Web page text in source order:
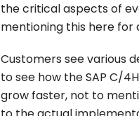
the critical aspects of
mentioning this here
Customers see various
to see how the SAP C/
grow faster, not to